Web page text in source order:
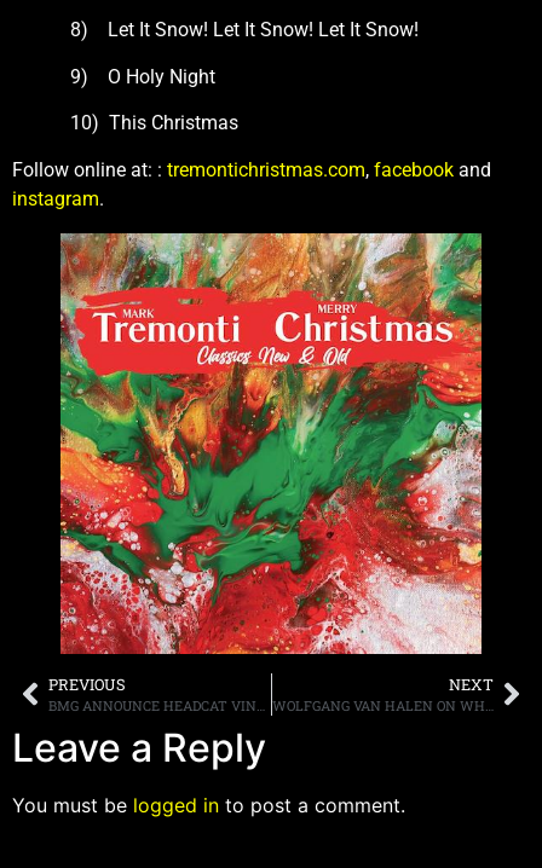
8) Let It Snow! Let It Snow! Let It Snow!
9) O Holy Night
10) This Christmas
Follow online at: : tremontichristmas.com, facebook and
instagram.
PREVIOUS NEXT
Leave a Reply
You must be logged in to post a comment.